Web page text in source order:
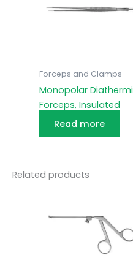
Forceps and Clamps
Monopolar Diathermi
Forceps, Insulated
Read more
Related products